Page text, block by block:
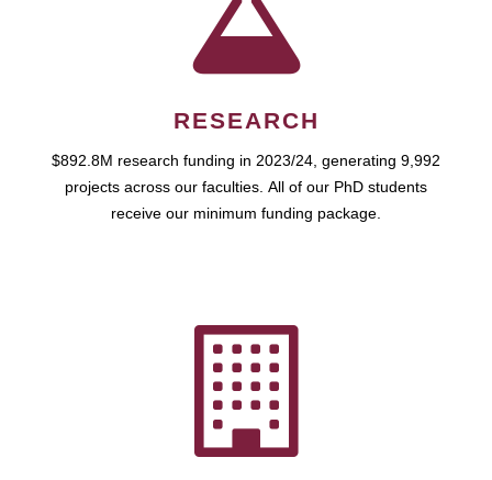
RESEARCH
$892.8M research funding in 2023/24, generating 9,992
projects across our faculties. All of our PhD students
receive our minimum funding package.